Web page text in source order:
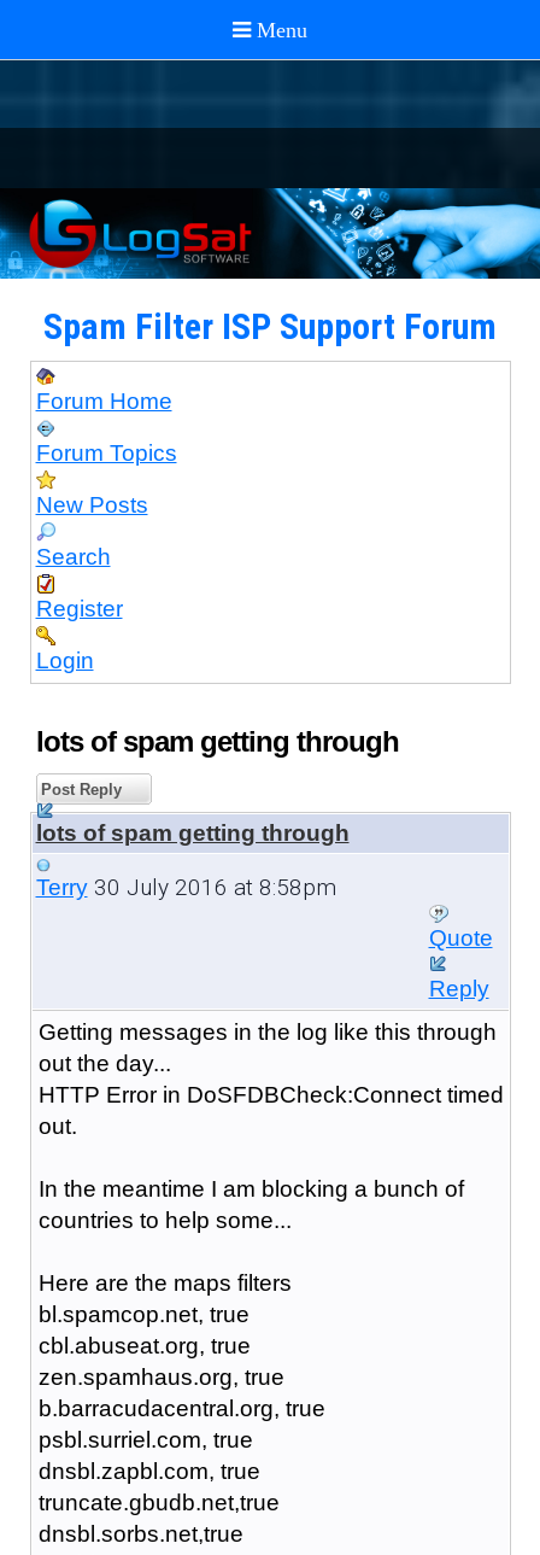
Spam Filter ISP Support Forum
Forum Home
Forum Topics
New Posts
Search
Register
Login
lots of spam getting through
Post Reply
lots of spam getting through
Terry30 July 2016 at 8:58pm
Quote
Reply
Getting messages in the log like this through
out the day...
HTTP Error in DoSFDBCheck:Connect timed
out.
In the meantime I am blocking a bunch of
countries to help some...
Here are the maps filters
bl.spamcop.net, true
cbl.abuseat.org, true
zen.spamhaus.org, true
b.barracudacentral.org, true
psbl.surriel.com, true
dnsbl.zapbl.com, true
truncate.gbudb.net,true
dnsbl.sorbs.net,true